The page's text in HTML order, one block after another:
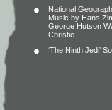
National
Music by Hans
George Hutson
Christie
‘The Ninth Jedi’